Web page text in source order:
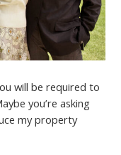
will be required to
you’re asking
my property